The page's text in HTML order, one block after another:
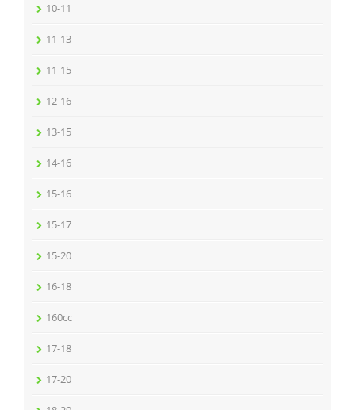
10-11
11-13
11-15
12-16
13-15
14-16
15-16
15-17
15-20
16-18
160cc
17-18
17-20